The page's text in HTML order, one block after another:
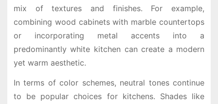
mix of textures and finishes. For example,
combining wood cabinets with marble countertops
or incorporating metal accents into a
predominantly white kitchen can create a modern
yet warm aesthetic.
In terms of color schemes, neutral tones continue
to be popular choices for kitchens. Shades like